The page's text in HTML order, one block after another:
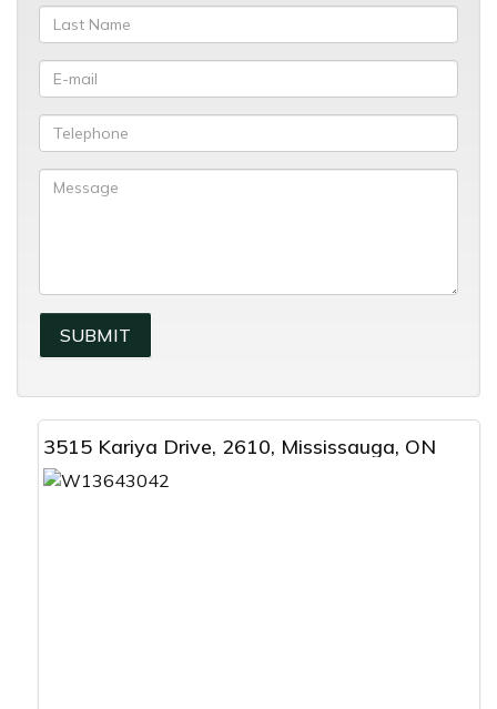
3515 Kariya Drive, 2610, Mississauga, ON